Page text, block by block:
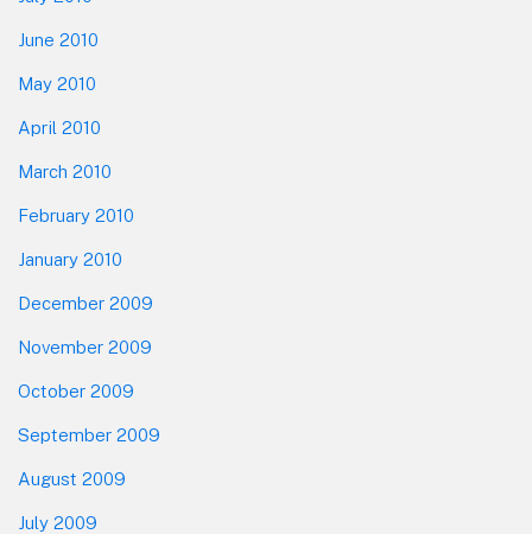
June 2010
May 2010
April 2010
March 2010
February 2010
January 2010
December 2009
November 2009
October 2009
September 2009
August 2009
July 2009